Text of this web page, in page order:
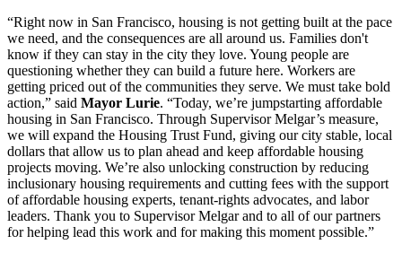
“Right now in San Francisco, housing is not getting built at the pace
we need, and the consequences are all around us. Families don't
know if they can stay in the city they love. Young people are
questioning whether they can build a future here. Workers are
getting priced out of the communities they serve. We must take bold
action,” said Mayor Lurie. “Today, we’re jumpstarting affordable
housing in San Francisco. Through Supervisor Melgar’s measure,
we will expand the Housing Trust Fund, giving our city stable, local
dollars that allow us to plan ahead and keep affordable housing
projects moving. We’re also unlocking construction by reducing
inclusionary housing requirements and cutting fees with the support
of affordable housing experts, tenant-rights advocates, and labor
leaders. Thank you to Supervisor Melgar and to all of our partners
for helping lead this work and for making this moment possible.”